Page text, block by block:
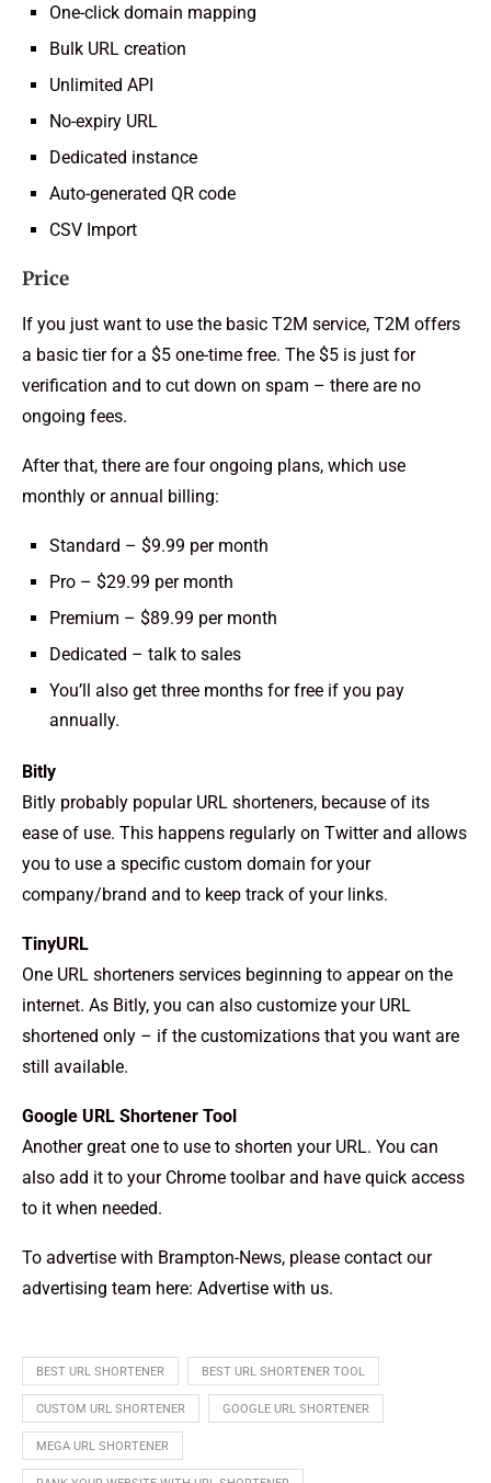
One-click domain mapping
Bulk URL creation
Unlimited API
No-expiry URL
Dedicated instance
Auto-generated QR code
CSV Import
Price
If you just want to use the basic T2M service, T2M offers
a basic tier for a $5 one-time free. The $5 is just for
verification and to cut down on spam – there are no
ongoing fees.
After that, there are four ongoing plans, which use
monthly or annual billing:
Standard – $9.99 per month
Pro – $29.99 per month
Premium – $89.99 per month
Dedicated – talk to sales
You’ll also get three months for free if you pay
annually.
Bitly
Bitly probably popular URL shorteners, because of its
ease of use. This happens regularly on Twitter and allows
you to use a specific custom domain for your
company/brand and to keep track of your links.
TinyURL
One URL shorteners services beginning to appear on the
internet. As Bitly, you can also customize your URL
shortened only – if the customizations that you want are
still available.
Google URL Shortener Tool
Another great one to use to shorten your URL. You can
also add it to your Chrome toolbar and have quick access
to it when needed.
To advertise with Brampton-News, please contact our
advertising team here: Advertise with us.
BEST URL SHORTENER BEST URL SHORTENER TOOL
CUSTOM URL SHORTENER GOOGLE URL SHORTENER
MEGA URL SHORTENER